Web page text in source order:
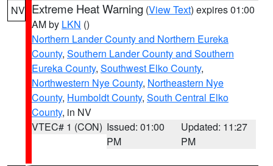
NV Extreme Heat Warning (View Text) expires 01:00
AM by LKN ()
Northern Lander County and Northern Eureka
County, Southern Lander County and Southern
Eureka County, Southwest Elko County,
Northwestern Nye County, Northeastern Nye
County, Humboldt County, South Central Elko
County, in NV
VTEC# 1 (CON) Issued: 01:00
PM
Updated: 11:27
PM